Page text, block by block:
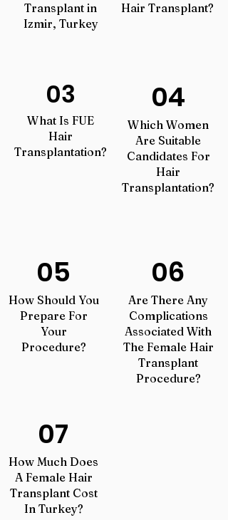
Transplant in
Izmir, Turkey
Hair Transplant?
03
What Is FUE
Hair
Transplantation?
04
Which Women
Are Suitable
Candidates For
Hair
Transplantation?
05
How Should You
Prepare For
Your
Procedure?
06
Are There Any
Complications
Associated With
The Female Hair
Transplant
Procedure?
07
How Much Does
A Female Hair
Transplant Cost
In Turkey?